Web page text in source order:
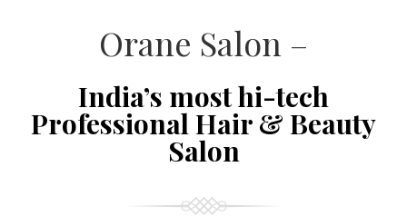
Orane Salon –
India’s most hi-tech
Professional Hair & Beauty
Salon